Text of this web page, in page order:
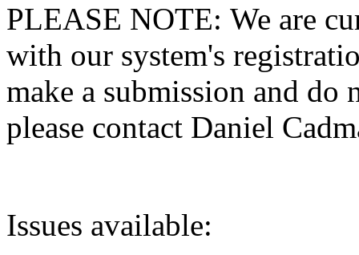
PLEASE NOTE: We are
with our system's
make a submission and do
please contact Daniel
Issues available: